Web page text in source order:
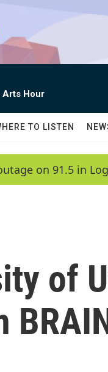
Arts Hour
TO LISTEN
on 91.5 in
of